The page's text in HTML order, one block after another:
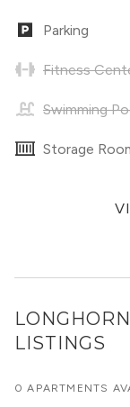
Parking
Fitness
Swimming
Storage
LISTINGS
0 APARTMENTS